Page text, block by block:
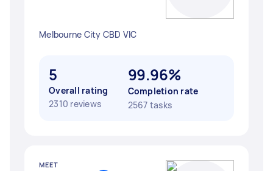
Melbourne City CBD VIC
5
Overall rating
2310 reviews
99.96%
Completion rate
2567 tasks
MEET